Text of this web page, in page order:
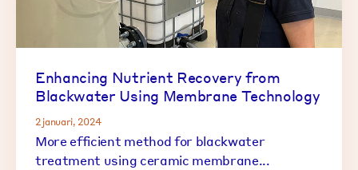
Enhancing Nutrient Recovery from
Blackwater Using Membrane Technology
2 januari, 2024
More efficient method for blackwater
treatment using ceramic membrane...